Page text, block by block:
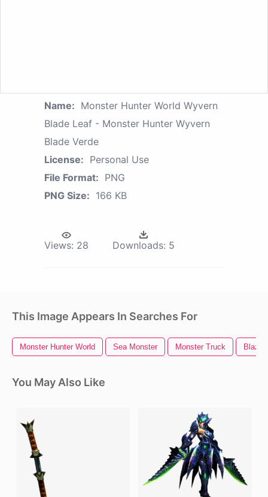
Name: Monster Hunter World Wyvern
Blade Leaf - Monster Hunter Wyvern
Blade Verde
License: Personal Use
File Format: PNG
PNG Size: 166 KB
Views: 28 Downloads: 5
This Image Appears In Searches For
Monster Hunter World Sea Monster Monster Truck Blaze
You May Also Like